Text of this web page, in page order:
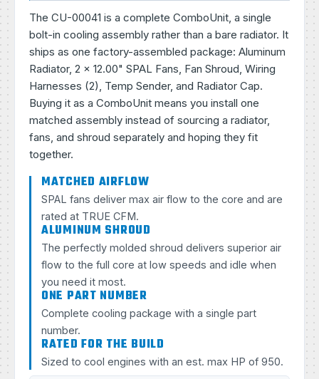
The CU-00041 is a complete ComboUnit, a single
bolt-in cooling assembly rather than a bare radiator. It
ships as one factory-assembled package: Aluminum
Radiator, 2 × 12.00" SPAL Fans, Fan Shroud, Wiring
Harnesses (2), Temp Sender, and Radiator Cap.
Buying it as a ComboUnit means you install one
matched assembly instead of sourcing a radiator,
fans, and shroud separately and hoping they fit
together.
MATCHED AIRFLOW
SPAL fans deliver max air flow to the core and are
rated at TRUE CFM.
ALUMINUM SHROUD
The perfectly molded shroud delivers superior air
flow to the full core at low speeds and idle when
you need it most.
ONE PART NUMBER
Complete cooling package with a single part
number.
RATED FOR THE BUILD
Sized to cool engines with an est. max HP of 950.